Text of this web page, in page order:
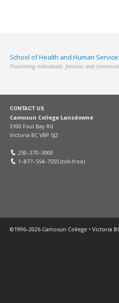
School of Health and Human
Flourishing individuals, families and
CONTACT US
Camosun College Lansdowne
3100 Foul Bay Rd
Victoria BC V8P 5J2
250–370–3000
1–877–554–7555 (toll-free)
©1996–2026 Camosun College • Victoria